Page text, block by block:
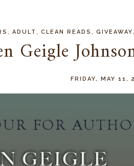
ADULT CLEAN READS GIVEAWAY
Geigle
FRIDAY, MAY 11,